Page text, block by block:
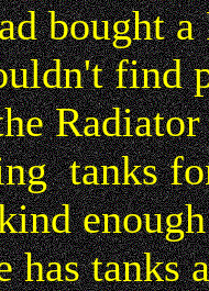
bought
find
tanks
tanks